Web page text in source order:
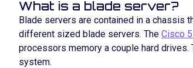
What is a blade server?
Blade servers are contained in a chassis
different sized blade servers. The Cisco
processors memory a couple hard
system.